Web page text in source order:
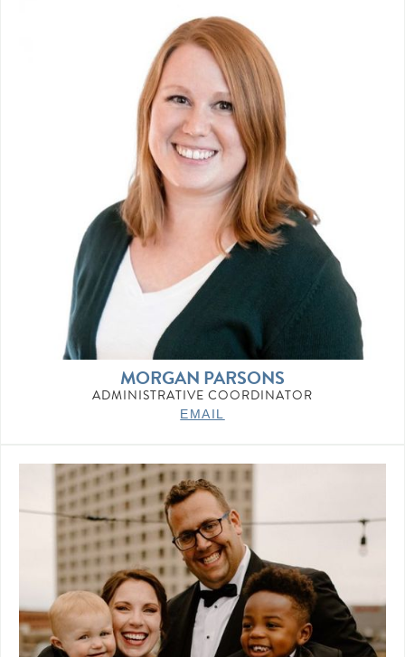
MORGAN PARSONS
ADMINISTRATIVE COORDINATOR
EMAIL